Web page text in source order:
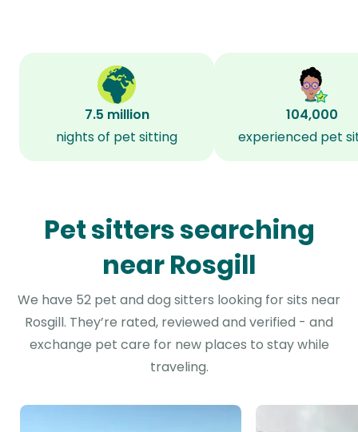
7.5 million
nights of pet sitting
104,000
experienced pet
Pet sitters searching
near Rosgill
We have 52 pet and dog sitters looking for sits near
Rosgill. They’re rated, reviewed and verified - and
exchange pet care for new places to stay while
traveling.